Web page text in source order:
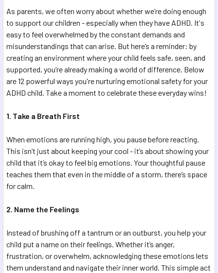
As parents, we often worry about whether we’re doing enough
to support our children - especially when they have ADHD. It's
easy to feel overwhelmed by the constant demands and
misunderstandings that can arise. But here’s a reminder: by
creating an environment where your child feels safe, seen, and
supported, you’re already making a world of difference. Below
are 12 powerful ways you're nurturing emotional safety for your
ADHD child. Take a moment to celebrate these everyday wins!
1. Take a Breath First
When emotions are running high, you pause before reacting.
This isn’t just about keeping your cool - it’s about showing your
child that it’s okay to feel big emotions. Your thoughtful pause
teaches them that even in the middle of a storm, there’s space
for calm.
2. Name the Feelings
Instead of brushing off a tantrum or an outburst, you help your
child put a name on their feelings. Whether it’s anger,
frustration, or overwhelm, acknowledging these emotions lets
them understand and navigate their inner world. This simple act